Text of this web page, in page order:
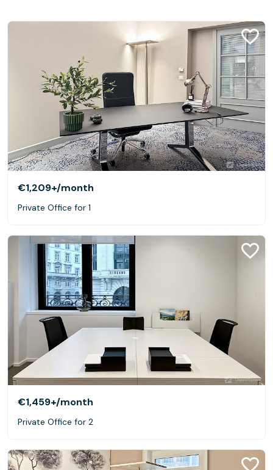
€1,209+/month
Private Office for 1
€1,459+/month
Private Office for 2